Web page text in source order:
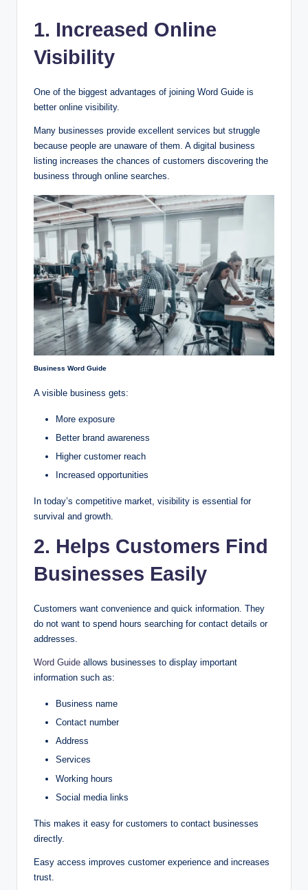
1. Increased Online
Visibility
One of the biggest advantages of joining Word Guide is
better online visibility.
Many businesses provide excellent services but struggle
because people are unaware of them. A digital business
listing increases the chances of customers discovering the
business through online searches.
Business Word Guide
A visible business gets:
More exposure
Better brand awareness
Higher customer reach
Increased opportunities
In today’s competitive market, visibility is essential for
survival and growth.
2. Helps Customers Find
Businesses Easily
Customers want convenience and quick information. They
do not want to spend hours searching for contact details or
addresses.
Word Guide allows businesses to display important
information such as:
Business name
Contact number
Address
Services
Working hours
Social media links
This makes it easy for customers to contact businesses
directly.
Easy access improves customer experience and increases
trust.